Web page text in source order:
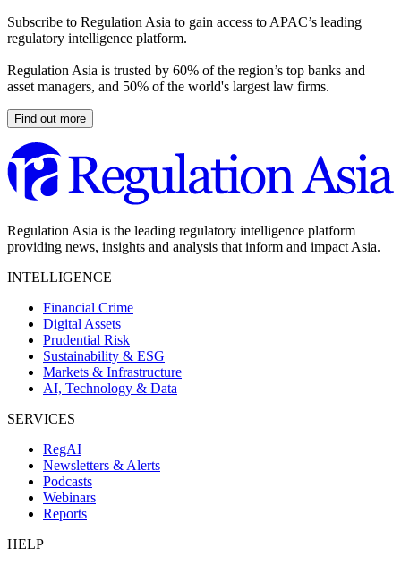
Subscribe to Regulation Asia to gain access to APAC’s leading
regulatory intelligence platform.
Regulation Asia is trusted by 60% of the region’s top banks and
asset managers, and 50% of the world's largest law firms.
Find out more
Regulation Asia is the leading regulatory intelligence platform
providing news, insights and analysis that inform and impact Asia.
INTELLIGENCE
Financial Crime
Digital Assets
Prudential Risk
Sustainability & ESG
Markets & Infrastructure
AI, Technology & Data
SERVICES
RegAI
Newsletters & Alerts
Podcasts
Webinars
Reports
HELP